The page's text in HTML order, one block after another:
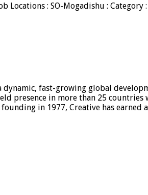
Locations : SO-Mogadishu :
dynamic, fast-growing global
presence in more than 25
founding in 1977, Creative has